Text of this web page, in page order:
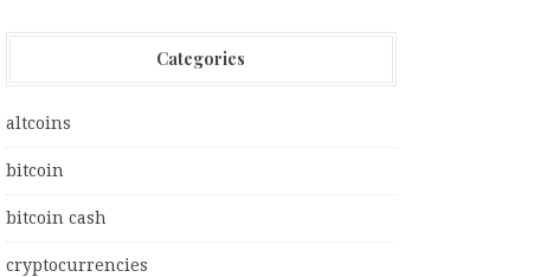
Categories
altcoins
bitcoin
bitcoin cash
cryptocurrencies